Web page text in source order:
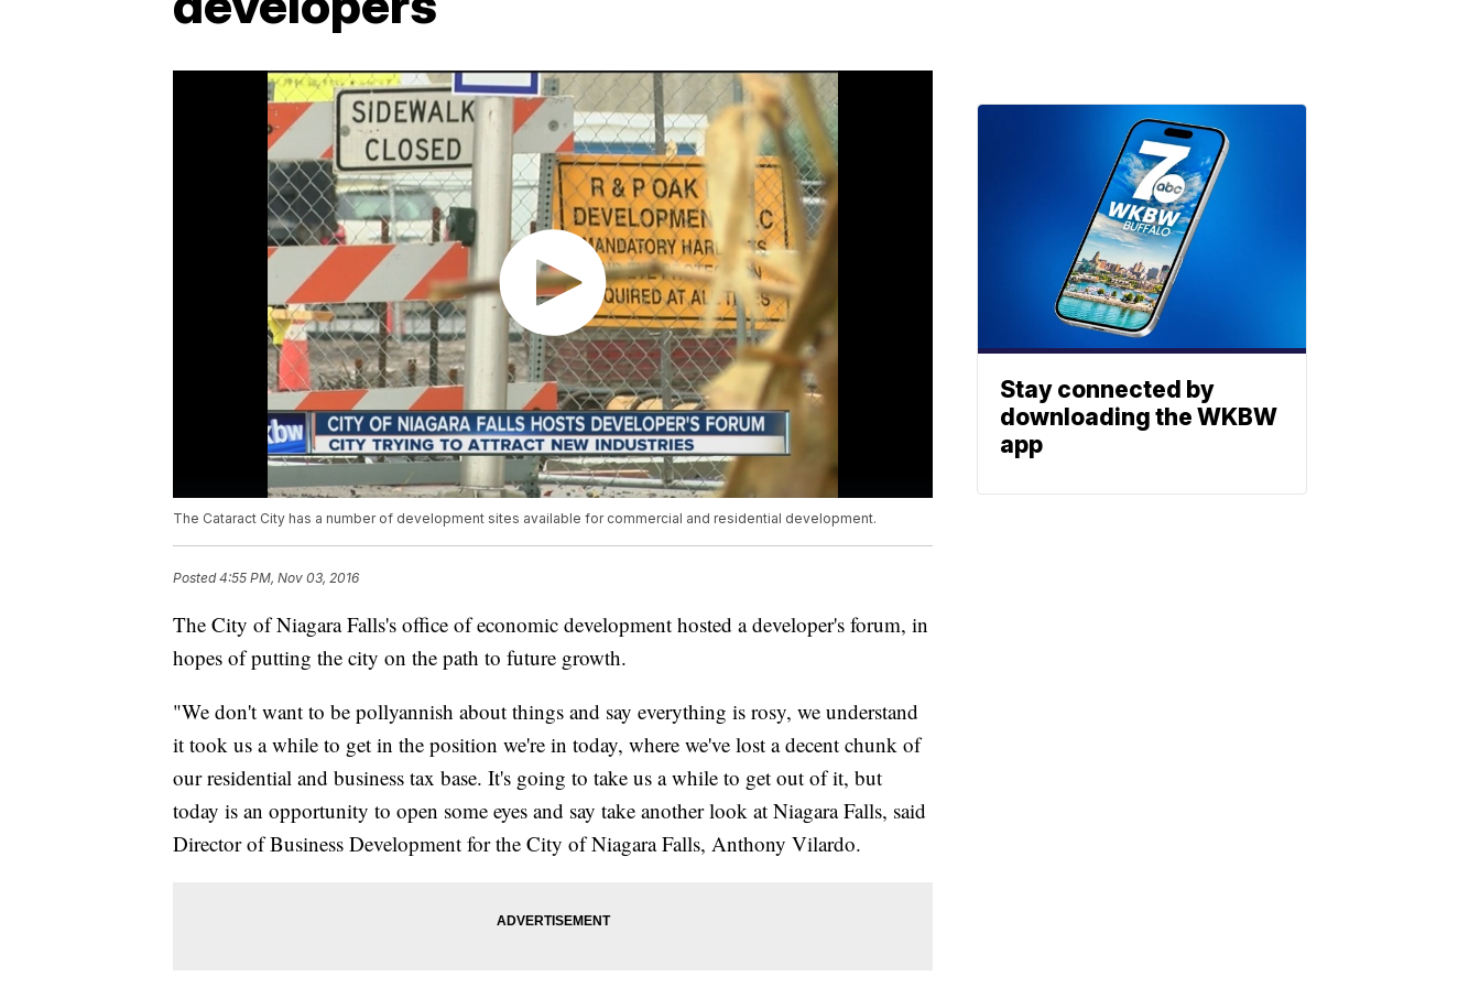
The Cataract City has a number of development sites available for commercial and residential development.
Posted4:55 PM, Nov 03, 2016
The City of Niagara Falls's office of economic development hosted a developer's forum, in
hopes of putting the city on the path to future growth.
"We don't want to be pollyannish about things and say everything is rosy, we understand
it took us a while to get in the position we're in today, where we've lost a decent chunk of
our residential and business tax base. It's going to take us a while to get out of it, but
today is an opportunity to open some eyes and say take another look at Niagara Falls, said
Director of Business Development for the City of Niagara Falls, Anthony Vilardo.
Stay connected by
downloading the WKBW
app